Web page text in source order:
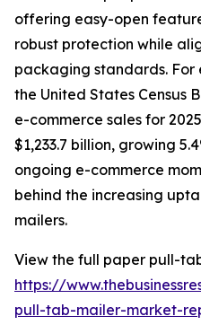
offering easy-open
robust protection while
packaging standards. For
the United States Census
e-commerce sales for
$1,233.7 billion, growing
ongoing e-commerce
behind the increasing
mailers.
View the full paper pull-
https://
pull-tab-mailer-market-